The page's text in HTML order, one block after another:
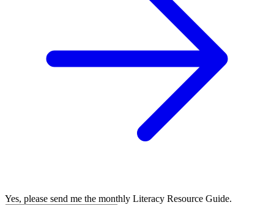
Yes, please send me the monthly Literacy Resource Guide.